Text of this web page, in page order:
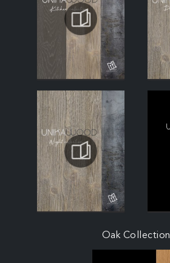
Oak Collection